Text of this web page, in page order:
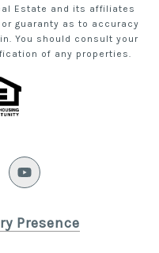
Estate and its affiliates
guaranty as to accuracy
You should consult your
of any properties.
Presence